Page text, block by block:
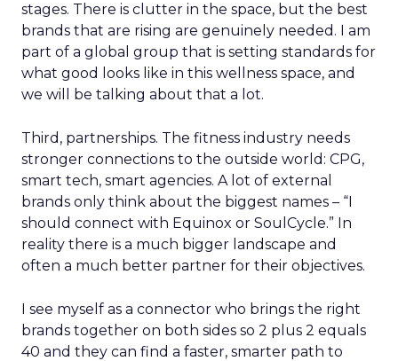
stages. There is clutter in the space, but the best
brands that are rising are genuinely needed. I am
part of a global group that is setting standards for
what good looks like in this wellness space, and
we will be talking about that a lot.
Third, partnerships. The fitness industry needs
stronger connections to the outside world: CPG,
smart tech, smart agencies. A lot of external
brands only think about the biggest names – “I
should connect with Equinox or SoulCycle.” In
reality there is a much bigger landscape and
often a much better partner for their objectives.
I see myself as a connector who brings the right
brands together on both sides so 2 plus 2 equals
40 and they can find a faster, smarter path to